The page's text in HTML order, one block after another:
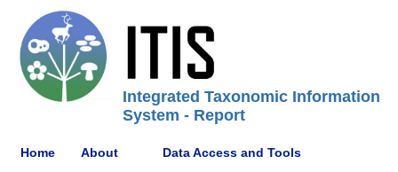
Integrated Taxonomic Information
System - Report
Home About Data Access and Tools